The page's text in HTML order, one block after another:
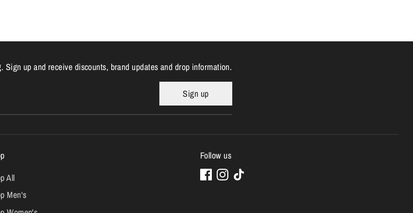
Sign up and receive discounts, brand updates and drop information.
Sign up
All
Men's
Follow us